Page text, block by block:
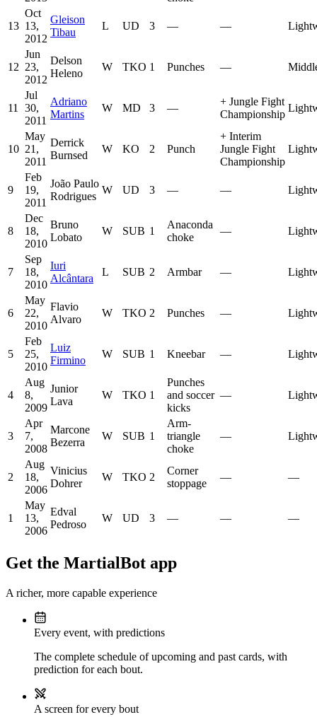
13
Oct
13,
2012
Gleison
Tibau
L UD 3 — —
12
Jun
23,
2012
Delson
Heleno
W TKO 1 Punches —
11
Jul
30,
2011
Adriano
Martins
W MD 3 —
+ Jungle Fight
Championship
10
May
21,
2011
Derrick
Burnsed
W KO 2 Punch
+ Interim
Jungle Fight
Championship
9
Feb
19,
2011
João Paulo
Rodrigues
W UD 3 — —
8
Dec
18,
2010
Bruno
Lobato
W SUB 1
Anaconda
choke
—
7
Sep
18,
2010
Iuri
Alcântara
L SUB 2 Armbar —
6
May
22,
2010
Flavio
Alvaro
W TKO 2 Punches —
5
Feb
25,
2010
Luiz
Firmino
W SUB 1 Kneebar —
4
Aug
8,
2009
Junior
Lava
W TKO 1
Punches
and soccer
kicks
—
3
Apr
7,
2008
Marcone
Bezerra
W SUB 1
Arm-
triangle
choke
—
2
Aug
18,
2006
Vinicius
Dohrer
W TKO 2
Corner
stoppage
— —
1
May
13,
2006
Edval
Pedroso
W UD 3 — — —
Get the MartialBot app
A richer, more capable experience
Every event, with predictions
The complete schedule of upcoming and past cards, with
prediction for each bout.
A screen for every bout